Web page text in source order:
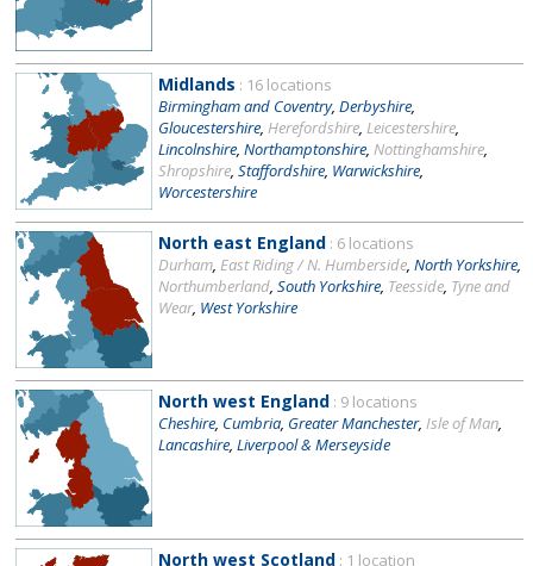
Midlands : 16 locations
Birmingham and Coventry, Derbyshire
Gloucestershire Herefordshire Leicestershire
Lincolnshire Northamptonshire Nottinghamshire
Shropshire Staffordshire Warwickshire
Worcestershire
North east England : 6 locations
Durham East Riding / N. Humberside North Yorkshire
Northumberland South Yorkshire Teesside Tyne and
Wear, West Yorkshire
North west England : 9 locations
Cheshire Cumbria Greater Manchester, Isle of Man
Lancashire Liverpool & Merseyside
North west Scotland : 1 location